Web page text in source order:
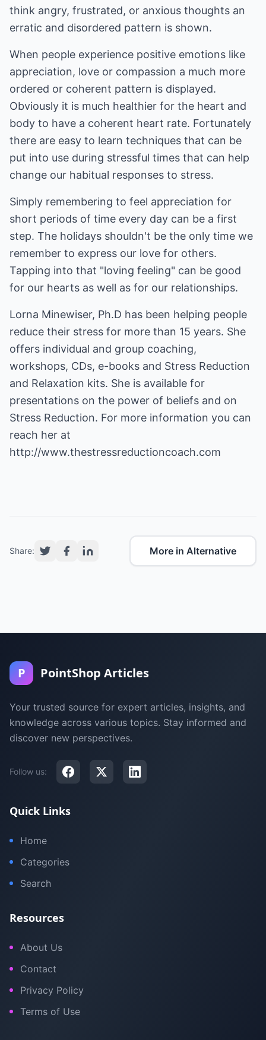
think angry, frustrated, or anxious thoughts an
erratic and disordered pattern is shown.
When people experience positive emotions like
appreciation, love or compassion a much more
ordered or coherent pattern is displayed.
Obviously it is much healthier for the heart and
body to have a coherent heart rate. Fortunately
there are easy to learn techniques that can be
put into use during stressful times that can help
change our habitual responses to stress.
Simply remembering to feel appreciation for
short periods of time every day can be a first
step. The holidays shouldn't be the only time we
remember to express our love for others.
Tapping into that "loving feeling" can be good
for our hearts as well as for our relationships.
Lorna Minewiser, Ph.D has been helping people
reduce their stress for more than 15 years. She
offers individual and group coaching,
workshops, CDs, e-books and Stress Reduction
and Relaxation kits. She is available for
presentations on the power of beliefs and on
Stress Reduction. For more information you can
reach her at
http://www.thestressreductioncoach.com
Share: More in Alternative
P PointShop Articles
Your trusted source for expert articles, insights, and
knowledge across various topics. Stay informed and
discover new perspectives.
Follow us:
Quick Links
Home
Categories
Search
Resources
About Us
Contact
Privacy Policy
Terms of Use